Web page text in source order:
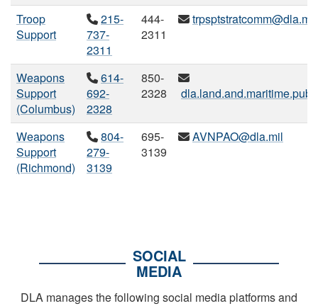
Troop
Support
215-
737-
2311
444-
2311
trpsptstratcomm@dla.mil
Weapons
Support
(Columbus)
614-
692-
2328
850-
2328
Weapons
Support
(Richmond)
804-
279-
3139
695-
3139
AVNPAO@dla.mil
SOCIAL
MEDIA
DLA manages the following social media platforms and